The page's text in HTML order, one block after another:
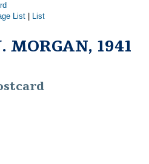
List List
MORGAN, 1941